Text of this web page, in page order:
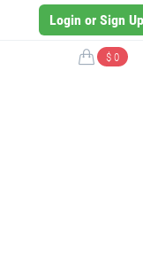
Login or Sign Up
$ 0